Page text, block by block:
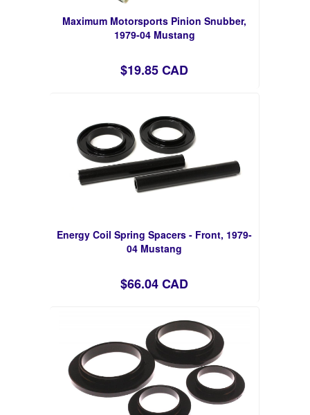
Maximum Motorsports Pinion Snubber,
1979-04 Mustang
$19.85 CAD
Energy Coil Spring Spacers - Front, 1979-
04 Mustang
$66.04 CAD